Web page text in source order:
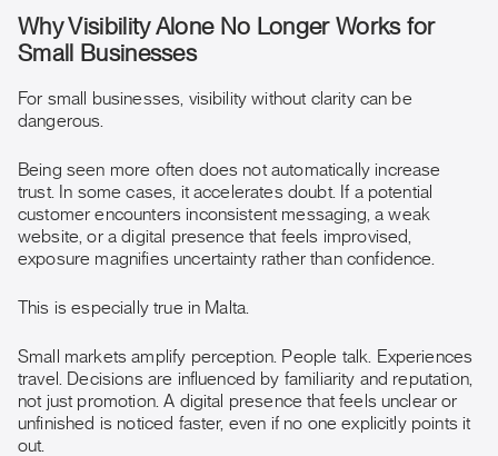
Why Visibility Alone No Longer Works for
Small Businesses
For small businesses, visibility without clarity can be
dangerous.
Being seen more often does not automatically increase
trust. In some cases, it accelerates doubt. If a potential
customer encounters inconsistent messaging, a weak
website, or a digital presence that feels improvised,
exposure magnifies uncertainty rather than confidence.
This is especially true in Malta.
Small markets amplify perception. People talk. Experiences
travel. Decisions are influenced by familiarity and reputation,
not just promotion. A digital presence that feels unclear or
unfinished is noticed faster, even if no one explicitly points it
out.